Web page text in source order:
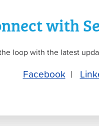
with
loop with the latest
Facebook |